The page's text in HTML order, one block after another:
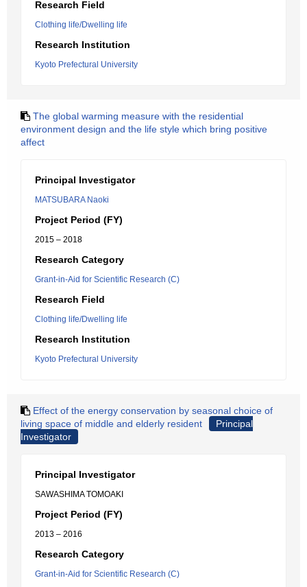
Research Field
Clothing life/Dwelling life
Research Institution
Kyoto Prefectural University
The global warming measure with the residential
environment design and the life style which bring positive
affect
Principal Investigator
MATSUBARA Naoki
Project Period (FY)
2015 – 2018
Research Category
Grant-in-Aid for Scientific Research (C)
Research Field
Clothing life/Dwelling life
Research Institution
Kyoto Prefectural University
Effect of the energy conservation by seasonal choice of
living space of middle and elderly resident
Principal
Investigator
Principal Investigator
SAWASHIMA TOMOAKI
Project Period (FY)
2013 – 2016
Research Category
Grant-in-Aid for Scientific Research (C)